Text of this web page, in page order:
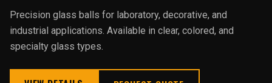
Precision glass balls for laboratory, decorative, and
industrial applications. Available in clear, colored, and
specialty glass types.